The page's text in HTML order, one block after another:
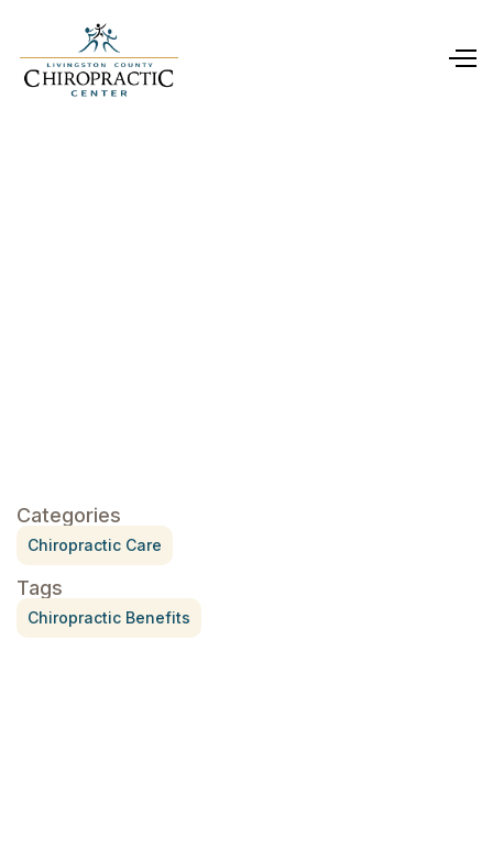
Categories
Chiropractic Care
Tags
Chiropractic Benefits